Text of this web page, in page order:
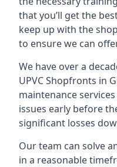
that you’ll get the
keep up with the
to ensure we can
We have over a
UPVC Shopfronts in
maintenance
issues early before
significant losses
Our team can solve
in a reasonable